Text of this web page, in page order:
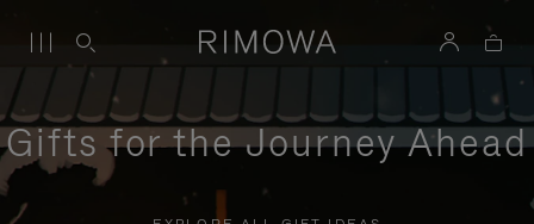
Gifts for the Journey Ahead